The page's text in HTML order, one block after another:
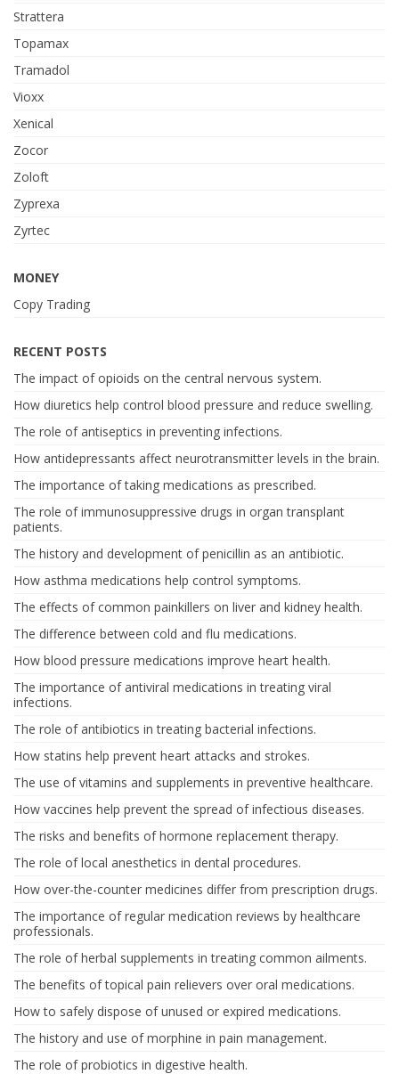
Strattera
Topamax
Tramadol
Vioxx
Xenical
Zocor
Zoloft
Zyprexa
Zyrtec
MONEY
Copy Trading
RECENT POSTS
The impact of opioids on the central nervous system.
How diuretics help control blood pressure and reduce swelling.
The role of antiseptics in preventing infections.
How antidepressants affect neurotransmitter levels in the brain.
The importance of taking medications as prescribed.
The role of immunosuppressive drugs in organ transplant
patients.
The history and development of penicillin as an antibiotic.
How asthma medications help control symptoms.
The effects of common painkillers on liver and kidney health.
The difference between cold and flu medications.
How blood pressure medications improve heart health.
The importance of antiviral medications in treating viral
infections.
The role of antibiotics in treating bacterial infections.
How statins help prevent heart attacks and strokes.
The use of vitamins and supplements in preventive healthcare.
How vaccines help prevent the spread of infectious diseases.
The risks and benefits of hormone replacement therapy.
The role of local anesthetics in dental procedures.
How over-the-counter medicines differ from prescription drugs.
The importance of regular medication reviews by healthcare
professionals.
The role of herbal supplements in treating common ailments.
The benefits of topical pain relievers over oral medications.
How to safely dispose of unused or expired medications.
The history and use of morphine in pain management.
The role of probiotics in digestive health.